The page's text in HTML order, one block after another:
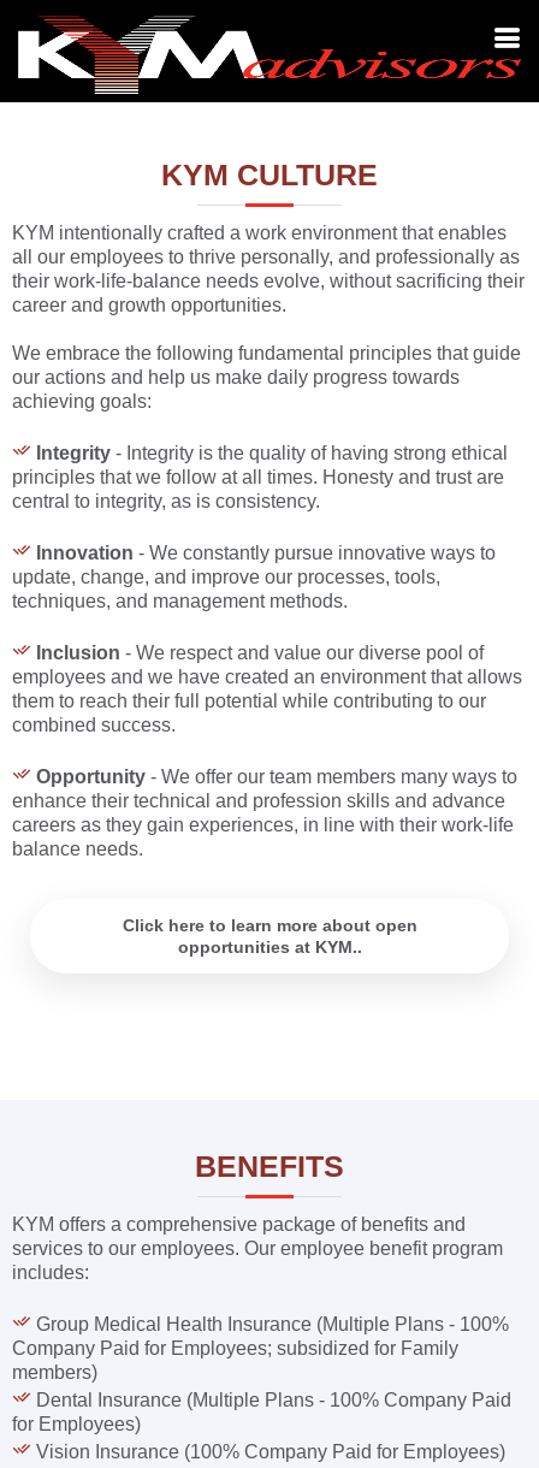
KYM CULTURE
KYM intentionally crafted a work environment that enables
all our employees to thrive personally, and professionally as
their work-life-balance needs evolve, without sacrificing their
career and growth opportunities.
We embrace the following fundamental principles that guide
our actions and help us make daily progress towards
achieving goals:
Integrity - Integrity is the quality of having strong ethical
principles that we follow at all times. Honesty and trust are
central to integrity, as is consistency.
Innovation - We constantly pursue innovative ways to
update, change, and improve our processes, tools,
techniques, and management methods.
Inclusion - We respect and value our diverse pool of
employees and we have created an environment that allows
them to reach their full potential while contributing to our
combined success.
Opportunity - We offer our team members many ways to
enhance their technical and profession skills and advance
careers as they gain experiences, in line with their work-life
balance needs.
Click here to learn more about open
opportunities at KYM..
BENEFITS
KYM offers a comprehensive package of benefits and
services to our employees. Our employee benefit program
includes:
Group Medical Health Insurance (Multiple Plans - 100%
Company Paid for Employees; subsidized for Family
members)
Dental Insurance (Multiple Plans - 100% Company Paid
for Employees)
Vision Insurance (100% Company Paid for Employees)